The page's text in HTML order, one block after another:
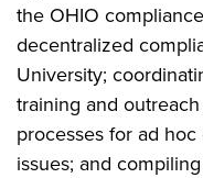
the OHIO
decentralized
University;
training and
processes for ad
issues; and